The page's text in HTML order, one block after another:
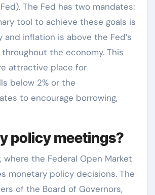
The Fed has two mandates:
tool to achieve these goals is
inflation is above the Fed’s
the economy. This
attractive place for
below 2% or the
to encourage borrowing,
policy meetings?
where the Federal Open Market
monetary policy decisions. The
of the Board of Governors,